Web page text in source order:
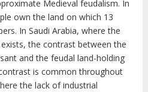
Medieval feudalism. In
own the land on which 13
In Saudi Arabia, where the
the contrast between the
and the feudal land-holding
is common throughout
the lack of industrial